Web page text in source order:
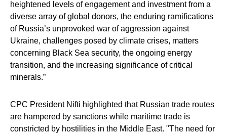
heightened levels of engagement and investment from a
diverse array of global donors, the enduring ramifications
of Russia’s unprovoked war of aggression against
Ukraine, challenges posed by climate crises, matters
concerning Black Sea security, the ongoing energy
transition, and the increasing significance of critical
minerals.”
CPC President Nifti highlighted that Russian trade routes
are hampered by sanctions while maritime trade is
constricted by hostilities in the Middle East. "The need for